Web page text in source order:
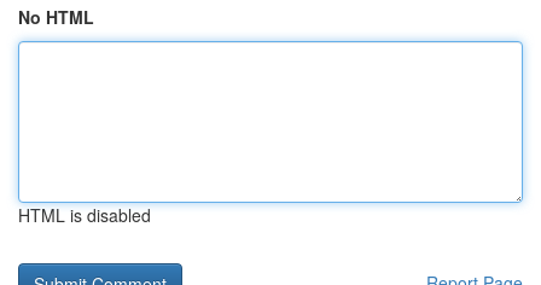
No HTML
HTML is disabled